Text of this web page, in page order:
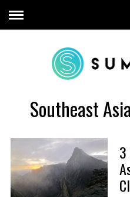
Southeast